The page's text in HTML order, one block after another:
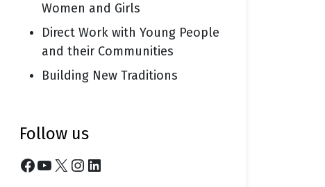
Women and Girls
Direct Work with Young People
and their Communities
Building New Traditions
follow us
Facebook YouTube X Instagram LinkedIn